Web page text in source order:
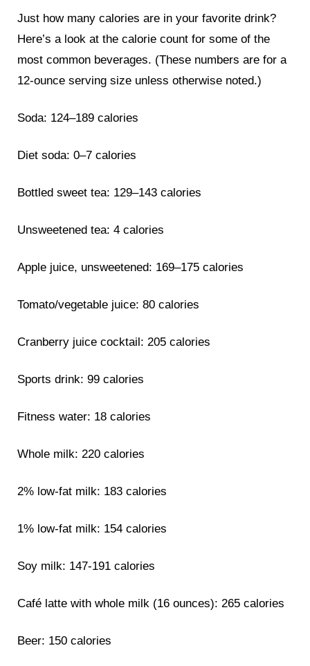
Just how many calories are in your favorite drink?
Here’s a look at the calorie count for some of the
most common beverages. (These numbers are for a
12-ounce serving size unless otherwise noted.)
Soda: 124–189 calories
Diet soda: 0–7 calories
Bottled sweet tea: 129–143 calories
Unsweetened tea: 4 calories
Apple juice, unsweetened: 169–175 calories
Tomato/vegetable juice: 80 calories
Cranberry juice cocktail: 205 calories
Sports drink: 99 calories
Fitness water: 18 calories
Whole milk: 220 calories
2% low-fat milk: 183 calories
1% low-fat milk: 154 calories
Soy milk: 147-191 calories
Café latte with whole milk (16 ounces): 265 calories
Beer: 150 calories